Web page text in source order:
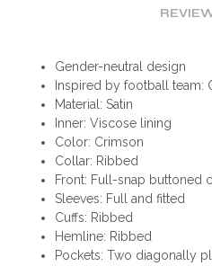
Gender-neutral design
Inspired by football team:
Material: Satin
Inner: Viscose lining
Color: Crimson
Collar: Ribbed
Front: Full-snap buttoned
Sleeves: Full and fitted
Cuffs: Ribbed
Hemline: Ribbed
Pockets: Two diagonally